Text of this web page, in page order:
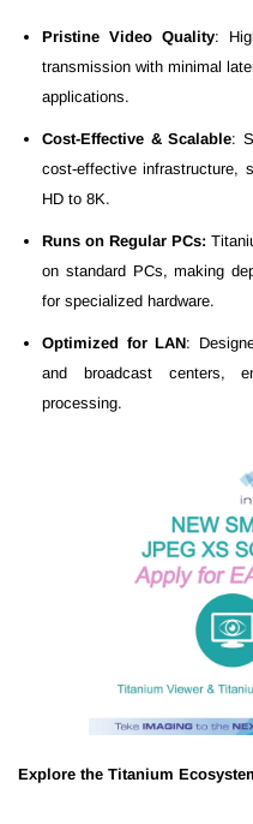
Pristine Video Quality:
transmission with minimal
applications.
Cost-Effective & Scalable:
cost-effective infrastructure,
HD to 8K.
Runs on Regular PCs:
on standard PCs, making
for specialized hardware.
Optimized for LAN:
and broadcast centers,
processing.
Explore the Titanium